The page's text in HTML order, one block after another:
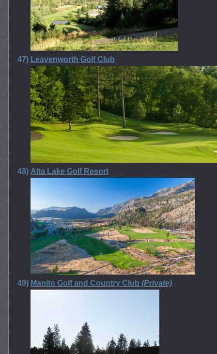
47) Leavenworth Golf Club
48) Alta Lake Golf Resort
49) Manito Golf and Country Club (Private)